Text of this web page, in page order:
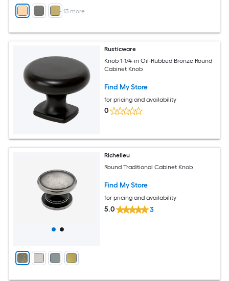
+ 13 more
Rusticware
Knob 1-1/4-in Oil-Rubbed Bronze Round
Cabinet Knob
Find My Store
for pricing and availability
0
Richelieu
Round Traditional Cabinet Knob
Find My Store
for pricing and availability
5.0 3